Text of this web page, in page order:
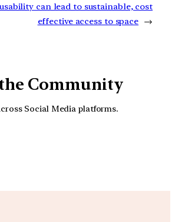
can lead to sustainable, cost
effective access to space →
Community
Social Media platforms.